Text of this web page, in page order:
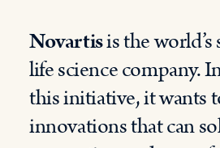
Novartisis the world’s
life science company.
thisinitiative,itwants
innovations that can